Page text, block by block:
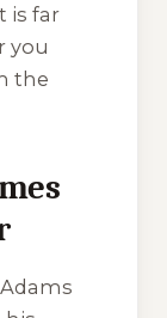
is far
you
the